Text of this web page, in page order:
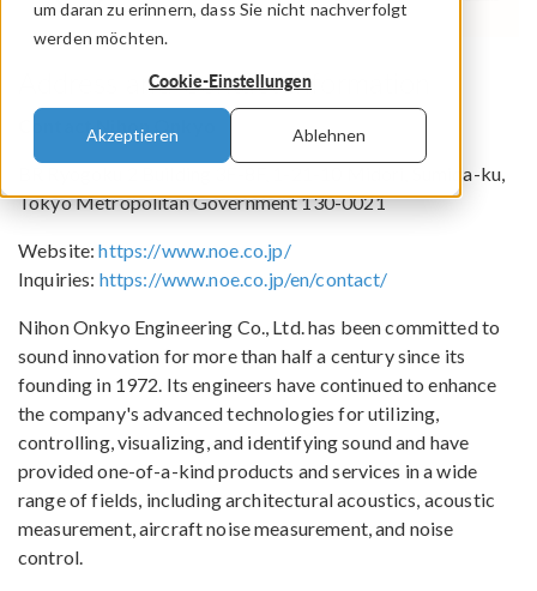
um daran zu erinnern, dass Sie nicht nachverfolgt
werden möchten.
Cookie-Einstellungen
Akzeptieren Ablehnen
Address and Contact Information
Contact Nihon Onkyo
BR Ryogoku 2 Building 3F-8F, 1-21-10 Midori, Sumida-ku,
Tokyo Metropolitan Government 130-0021
Website:https://www.noe.co.jp/
Inquiries: https://www.noe.co.jp/en/contact/
Nihon Onkyo Engineering Co., Ltd. has been committed to
sound innovation for more than half a century since its
founding in 1972. Its engineers have continued to enhance
the company's advanced technologies for utilizing,
controlling, visualizing, and identifying sound and have
provided one-of-a-kind products and services in a wide
range of fields, including architectural acoustics, acoustic
measurement, aircraft noise measurement, and noise
control.